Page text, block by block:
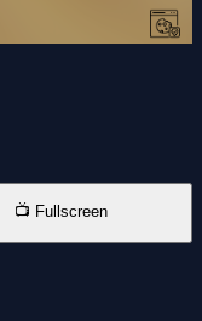
📺 Fullscreen